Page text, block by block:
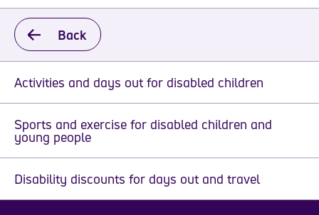
Back
Activities and days out for disabled children
Sports and exercise for disabled children and
young people
Disability discounts for days out and travel